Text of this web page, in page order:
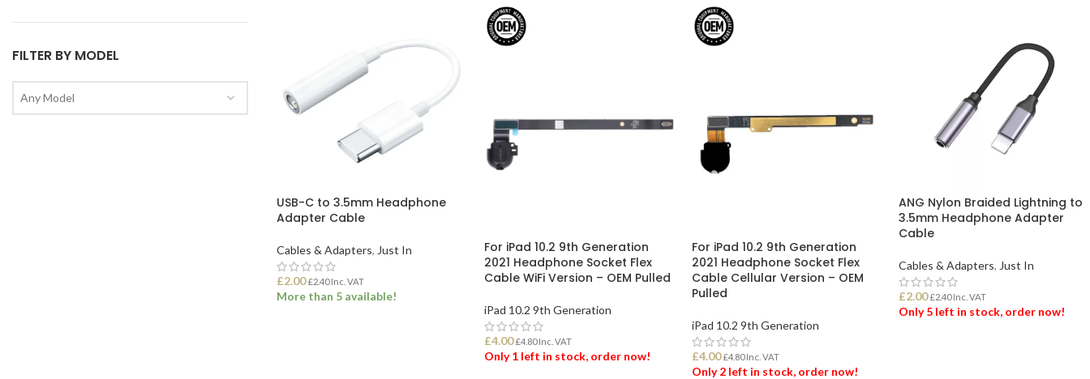
FILTER BY MODEL
Any Model
USB-C to 3.5mm Headphone
Adapter Cable
Cables & Adapters, Just In
£2.00 £2.40Inc. VAT
More than 5 available!
For iPad 10.2 9th Generation
2021 Headphone Socket Flex
Cable WiFi Version – OEM Pulled
iPad 10.2 9th Generation
£4.00 £4.80Inc. VAT
Only 1 left in stock, order now!
For iPad 10.2 9th Generation
2021 Headphone Socket Flex
Cable Cellular Version – OEM
Pulled
iPad 10.2 9th Generation
£4.00 £4.80Inc. VAT
Only 2 left in stock, order now!
ANG Nylon Braided Lightning to
3.5mm Headphone Adapter
Cable
Cables & Adapters, Just In
£2.00 £2.40Inc. VAT
Only 5 left in stock, order now!